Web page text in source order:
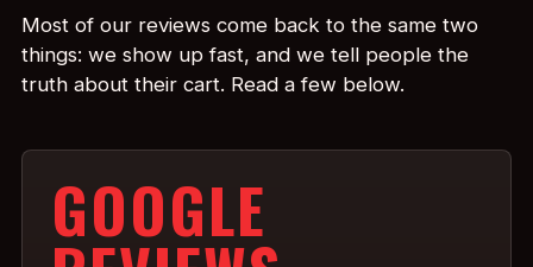
Most of our reviews come back to the same two
things: we show up fast, and we tell people the
truth about their cart. Read a few below.
GOOGLE